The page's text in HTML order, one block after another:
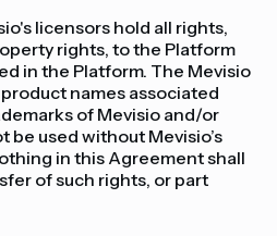
licensors hold all rights,
rights, to the Platform
in the Platform. The Mevisio
names associated
of Mevisio and/or
be used without Mevisio’s
in this Agreement shall
of such rights, or part